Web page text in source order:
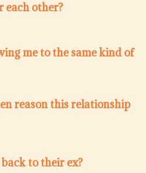
each other?
me to the same kind of
reason this relationship
to their ex?